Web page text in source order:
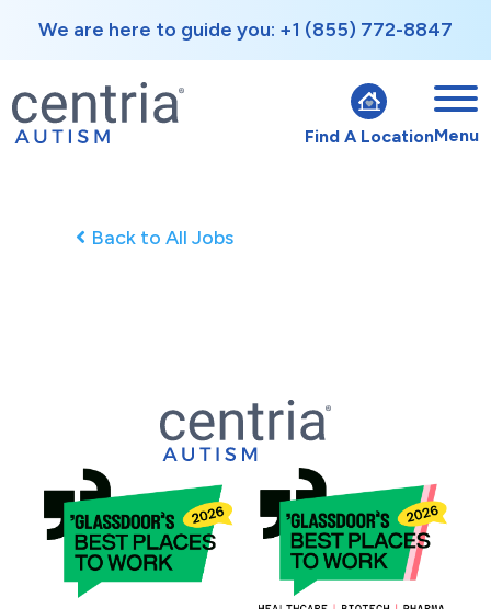
We are here to guide you: +1 (855) 772-8847
Find A LocationMenu
Back to All Jobs